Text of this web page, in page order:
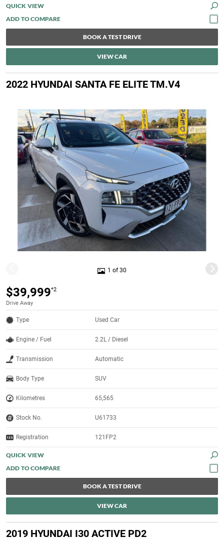
QUICK VIEW
BOOK A TEST DRIVE
VIEW CAR
2022 HYUNDAI SANTA FE ELITE TM.V4
1 of 30
$39,999*2
Drive Away
Type Used Car
Engine / Fuel 2.2L / Diesel
Transmission Automatic
Body Type SUV
Kilometres 65,565
Stock No. U61733
Registration 121FP2
QUICK VIEW
BOOK A TEST DRIVE
VIEW CAR
2019 HYUNDAI I30 ACTIVE PD2